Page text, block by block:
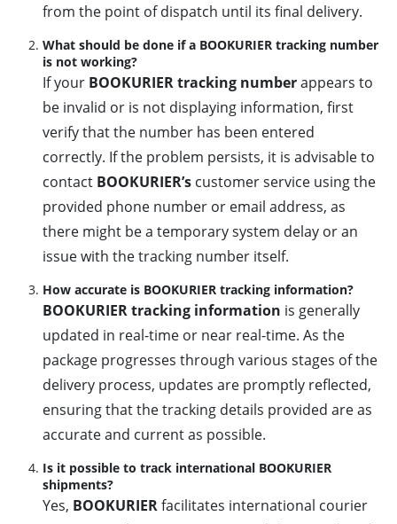
from the point of dispatch until its final delivery.
What should be done if a BOOKURIER tracking number
is not working?
If your BOOKURIER tracking numberappears to
be invalid or is not displaying information, first
verify that the number has been entered
correctly. If the problem persists, it is advisable to
contact BOOKURIER’s customer service using the
provided phone number or email address, as
there might be a temporary system delay or an
issue with the tracking number itself.
How accurate is BOOKURIER tracking information?
BOOKURIER tracking information is generally
updated in real-time or near real-time. As the
package progresses through various stages of the
delivery process, updates are promptly reflected,
ensuring that the tracking details provided are as
accurate and current as possible.
Is it possible to track international BOOKURIER
shipments?
Yes, BOOKURIERfacilitates international courier